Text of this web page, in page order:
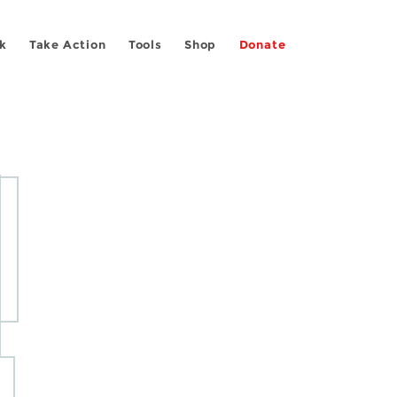
Take Action Tools Shop Donate